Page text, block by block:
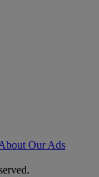
Our Ads